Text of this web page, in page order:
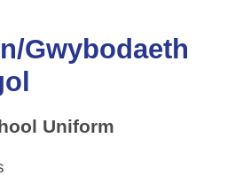
Gwybodaeth
Uniform